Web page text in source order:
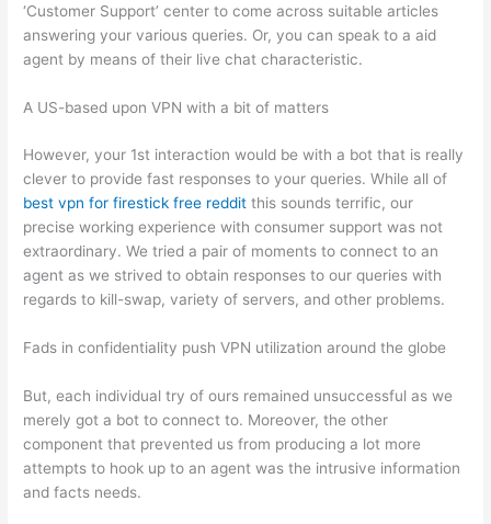
‘Customer Support’ center to come across suitable articles
answering your various queries. Or, you can speak to a aid
agent by means of their live chat characteristic.
A US-based upon VPN with a bit of matters
However, your 1st interaction would be with a bot that is really
clever to provide fast responses to your queries. While all of
best vpn for firestick free reddit this sounds terrific, our
precise working experience with consumer support was not
extraordinary. We tried a pair of moments to connect to an
agent as we strived to obtain responses to our queries with
regards to kill-swap, variety of servers, and other problems.
Fads in confidentiality push VPN utilization around the globe
But, each individual try of ours remained unsuccessful as we
merely got a bot to connect to. Moreover, the other
component that prevented us from producing a lot more
attempts to hook up to an agent was the intrusive information
and facts needs.